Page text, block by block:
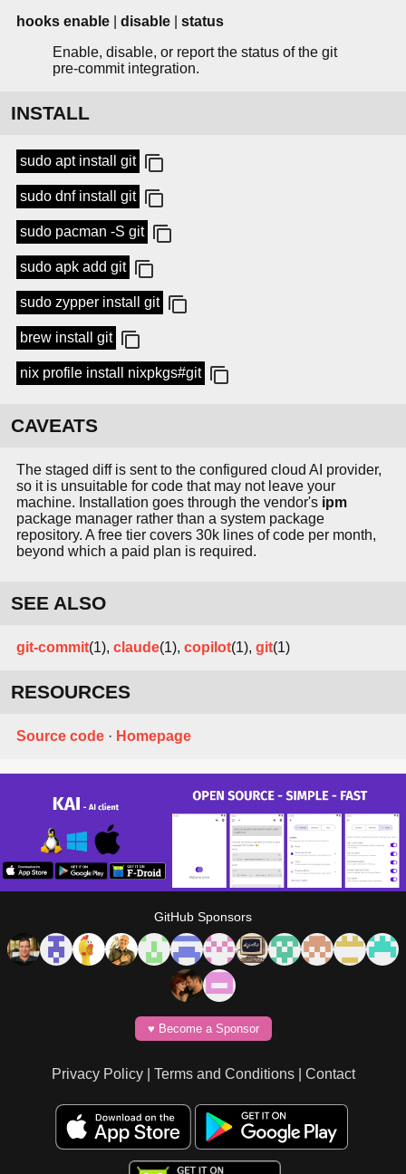
hooks enable
disable
status
Enable, disable, or report the status of the git
pre-commit integration.
INSTALL
sudo apt install git
sudo dnf install git
sudo pacman -S git
sudo apk add git
sudo zypper install git
brew install git
nix profile install nixpkgs#git
CAVEATS
The staged diff is sent to the configured cloud AI provider,
so it is unsuitable for code that may not leave your
machine. Installation goes through the vendor's ipm
package manager rather than a system package
repository. A free tier covers 30k lines of code per month,
beyond which a paid plan is required.
SEE ALSO
git-commit(1), claude(1), copilot(1), git(1)
RESOURCES
Source code · Homepage
GitHub Sponsors
♥️ Become a Sponsor
Privacy Policy| Terms and Conditions| Contact